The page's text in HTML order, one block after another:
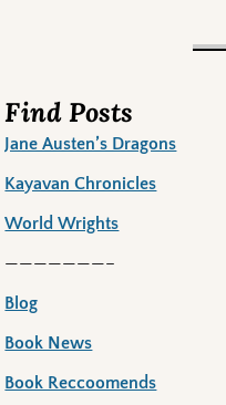
Find Posts
Jane Austen’s Dragons
Kayavan Chronicles
World Wrights
———————–
Blog
Book News
Book Reccoomends